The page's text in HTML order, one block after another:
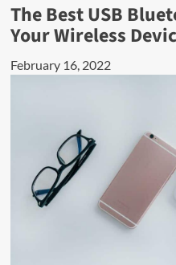
The Best USB
Your Wireless
February 16, 2022